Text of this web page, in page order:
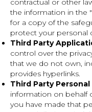
contractual or other
the information in the
for a copy of the
protect your personal
Third Party
control over the
that we do not own,
provides hyperlinks.
Third Party
information on behalf
you have made that